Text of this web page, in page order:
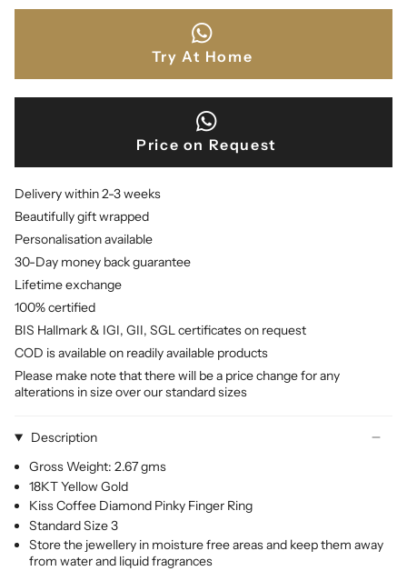
Try At Home
Price on Request
Delivery within 2-3 weeks
Beautifully gift wrapped
Personalisation available
30-Day money back guarantee
Lifetime exchange
100% certified
BIS Hallmark & IGI, GII, SGL certificates on request
COD is available on readily available products
Please make note that there will be a price change for any
alterations in size over our standard sizes
Description
Gross Weight: 2.67 gms
18KT Yellow Gold
Kiss Coffee Diamond Pinky Finger Ring
Standard Size 3
Store the jewellery in moisture free areas and keep them away
from water and liquid fragrances